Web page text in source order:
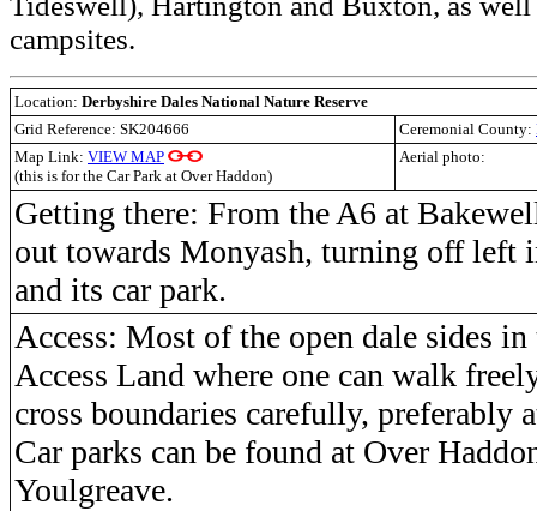
campsites.
Location: Derbyshire Dales National Nature Reserve
Grid Reference: SK204666
Ceremonial County:
Map Link: VIEW MAP
(this is for the Car Park at Over Haddon)
Aerial photo:
Getting there: From the A6 at
out towards Monyash, turning off left
and its car park.
Access: Most of the open dale sides in
Access Land where one can walk
cross boundaries carefully, preferably
Car parks can be found at Over
Youlgreave.